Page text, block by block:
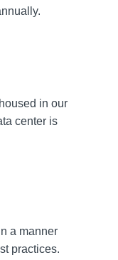
in our
center is
a manner
practices.